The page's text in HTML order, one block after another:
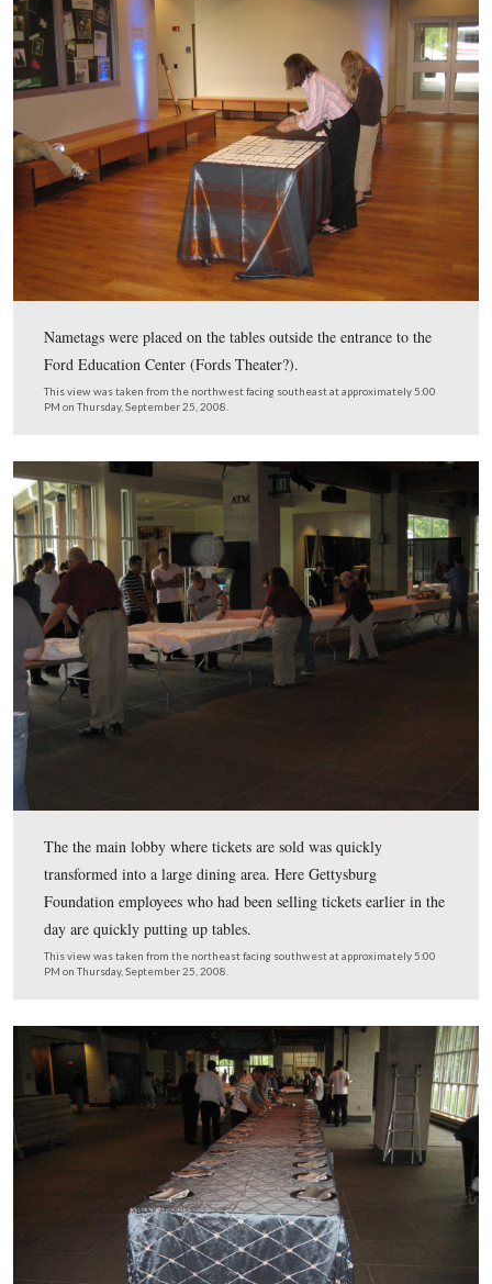
The restaurant was transformed into a reception area
for musical groups.
This view was taken from the north facing south at approximately 5:00
Thursday, September 25, 2008.
This stage is in front of the ordering area.
This view was taken from the northwest facing southeast at
PM on Thursday, September 25, 2008.